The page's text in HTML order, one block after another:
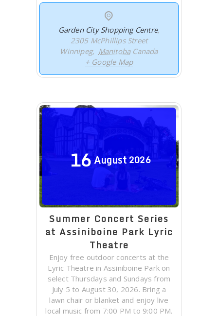
Garden City Shopping Centre,
2305 McPhillips Street
Winnipeg, Manitoba Canada
+ Google Map
16August 2026
Summer Concert Series
at Assiniboine Park Lyric
Theatre
Enjoy free outdoor concerts at the
Lyric Theatre in Assiniboine Park on
select Thursdays and Sundays from
July 5 to August 30, 2026. Bring a
lawn chair or blanket and enjoy live
local music from 7:00 PM to 9:00 PM.